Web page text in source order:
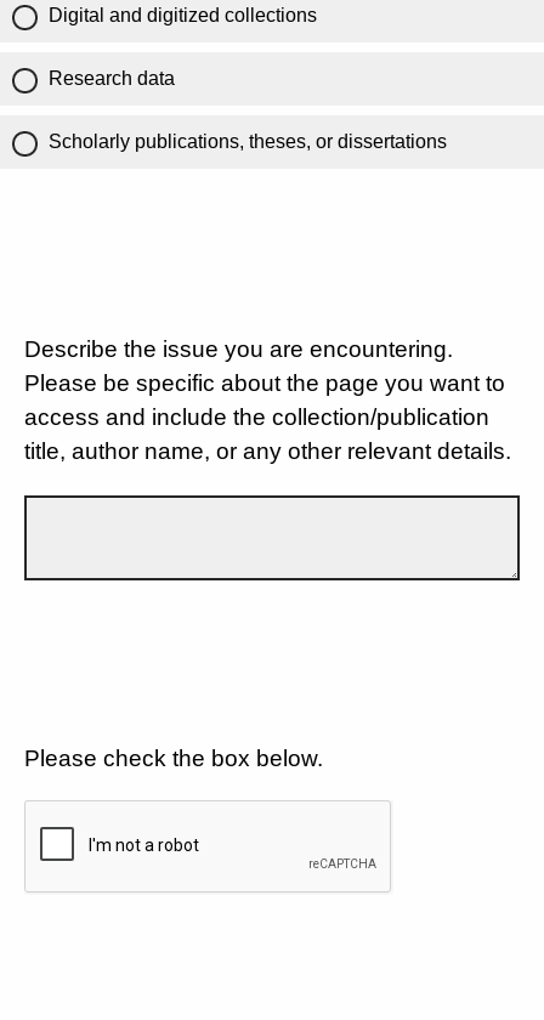
Digital and digitized collections
Research data
Scholarly publications, theses, or dissertations
Describe the issue you are encountering.
Please be specific about the page you want to
access and include the collection/publication
title, author name, or any other relevant details.
Please check the box below.